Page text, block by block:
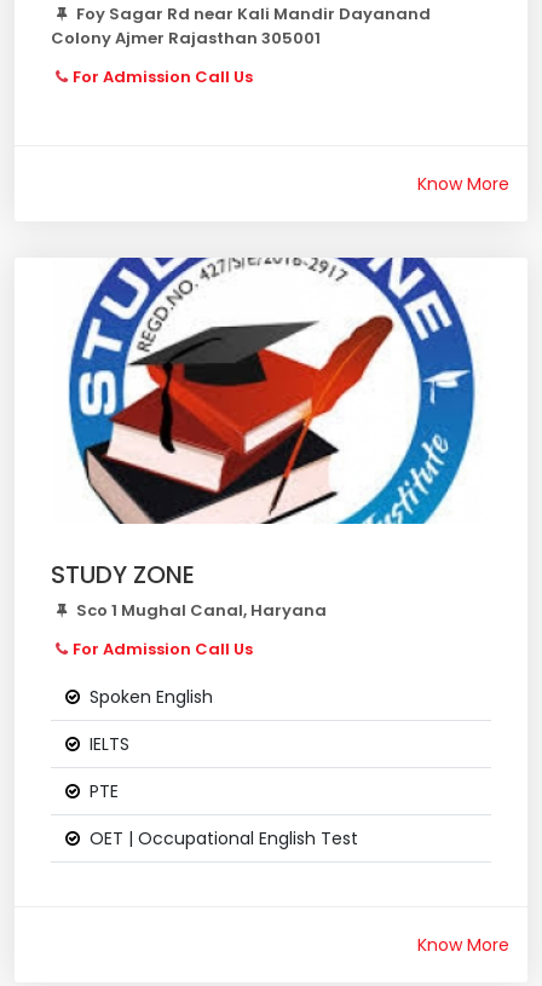
Foy Sagar Rd near Kali Mandir Dayanand
Colony Ajmer Rajasthan 305001
For Admission Call Us
Know More
STUDY ZONE
Sco 1 Mughal Canal, Haryana
For Admission Call Us
Spoken English
IELTS
PTE
OET | Occupational English Test
Know More